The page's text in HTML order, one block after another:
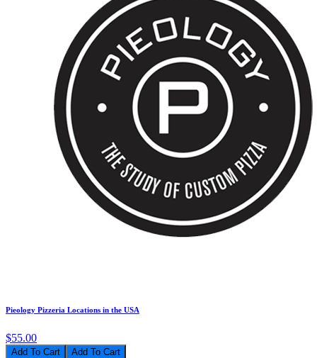
Pieology Pizzeria Locations in the USA
$55.00
Add To Cart